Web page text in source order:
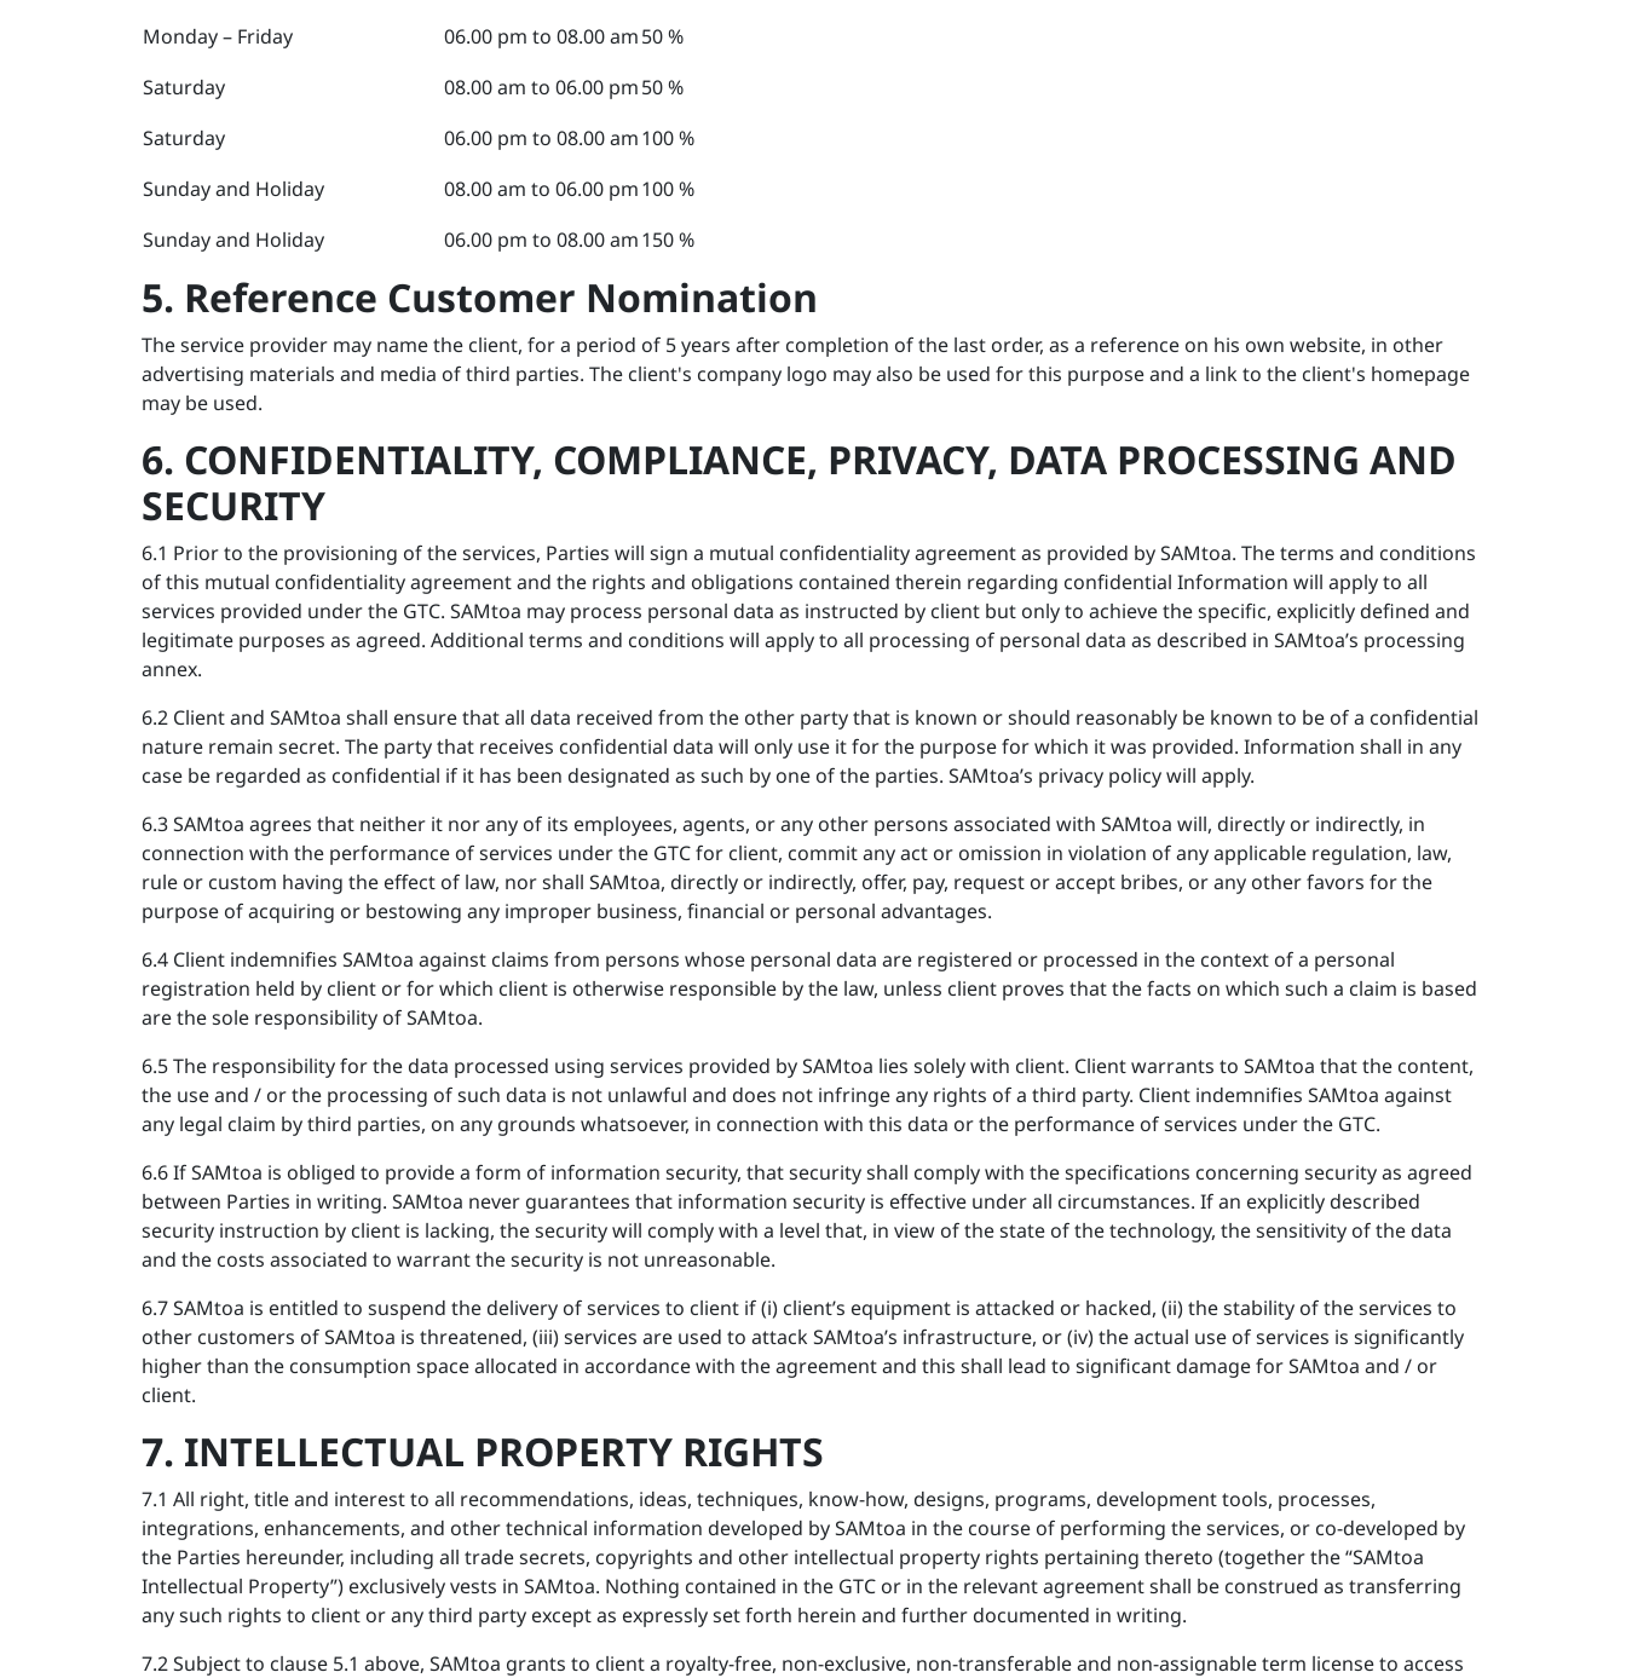
Monday – Friday
06.00 pm to 08.00 am50 %
Saturday
08.00 am to 06.00 pm50 %
Saturday
06.00 pm to 08.00 am100 %
Sunday and Holiday
08.00 am to 06.00 pm100 %
Sunday and Holiday
06.00 pm to 08.00 am150 %
5. Reference Customer Nomination
The service provider may name the client, for a period of 5 years after completion of the last order, as a reference on his own website, in other
advertising materials and media of third parties. The client's company logo may also be used for this purpose and a link to the client's homepage
may be used.
6. CONFIDENTIALITY, COMPLIANCE, PRIVACY, DATA PROCESSING AND
SECURITY
6.1 Prior to the provisioning of the services, Parties will sign a mutual confidentiality agreement as provided by SAMtoa. The terms and conditions
of this mutual confidentiality agreement and the rights and obligations contained therein regarding confidential Information will apply to all
services provided under the GTC. SAMtoa may process personal data as instructed by client but only to achieve the specific, explicitly defined and
legitimate purposes as agreed. Additional terms and conditions will apply to all processing of personal data as described in SAMtoa’s processing
annex.
6.2 Client and SAMtoa shall ensure that all data received from the other party that is known or should reasonably be known to be of a confidential
nature remain secret. The party that receives confidential data will only use it for the purpose for which it was provided. Information shall in any
case be regarded as confidential if it has been designated as such by one of the parties. SAMtoa’s privacy policy will apply.
6.3 SAMtoa agrees that neither it nor any of its employees, agents, or any other persons associated with SAMtoa will, directly or indirectly, in
connection with the performance of services under the GTC for client, commit any act or omission in violation of any applicable regulation, law,
rule or custom having the effect of law, nor shall SAMtoa, directly or indirectly, offer, pay, request or accept bribes, or any other favors for the
purpose of acquiring or bestowing any improper business, financial or personal advantages.
6.4 Client indemnifies SAMtoa against claims from persons whose personal data are registered or processed in the context of a personal
registration held by client or for which client is otherwise responsible by the law, unless client proves that the facts on which such a claim is based
are the sole responsibility of SAMtoa.
6.5 The responsibility for the data processed using services provided by SAMtoa lies solely with client. Client warrants to SAMtoa that the content,
the use and / or the processing of such data is not unlawful and does not infringe any rights of a third party. Client indemnifies SAMtoa against
any legal claim by third parties, on any grounds whatsoever, in connection with this data or the performance of services under the GTC.
6.6 If SAMtoa is obliged to provide a form of information security, that security shall comply with the specifications concerning security as agreed
between Parties in writing. SAMtoa never guarantees that information security is effective under all circumstances. If an explicitly described
security instruction by client is lacking, the security will comply with a level that, in view of the state of the technology, the sensitivity of the data
and the costs associated to warrant the security is not unreasonable.
6.7 SAMtoa is entitled to suspend the delivery of services to client if (i) client’s equipment is attacked or hacked, (ii) the stability of the services to
other customers of SAMtoa is threatened, (iii) services are used to attack SAMtoa’s infrastructure, or (iv) the actual use of services is significantly
higher than the consumption space allocated in accordance with the agreement and this shall lead to significant damage for SAMtoa and / or
client.
7. INTELLECTUAL PROPERTY RIGHTS
7.1 All right, title and interest to all recommendations, ideas, techniques, know-how, designs, programs, development tools, processes,
integrations, enhancements, and other technical information developed by SAMtoa in the course of performing the services, or co-developed by
the Parties hereunder, including all trade secrets, copyrights and other intellectual property rights pertaining thereto (together the “SAMtoa
Intellectual Property”) exclusively vests in SAMtoa. Nothing contained in the GTC or in the relevant agreement shall be construed as transferring
any such rights to client or any third party except as expressly set forth herein and further documented in writing.
7.2 Subject to clause 5.1 above, SAMtoa grants to client a royalty-free, non-exclusive, non-transferable and non-assignable term license to access